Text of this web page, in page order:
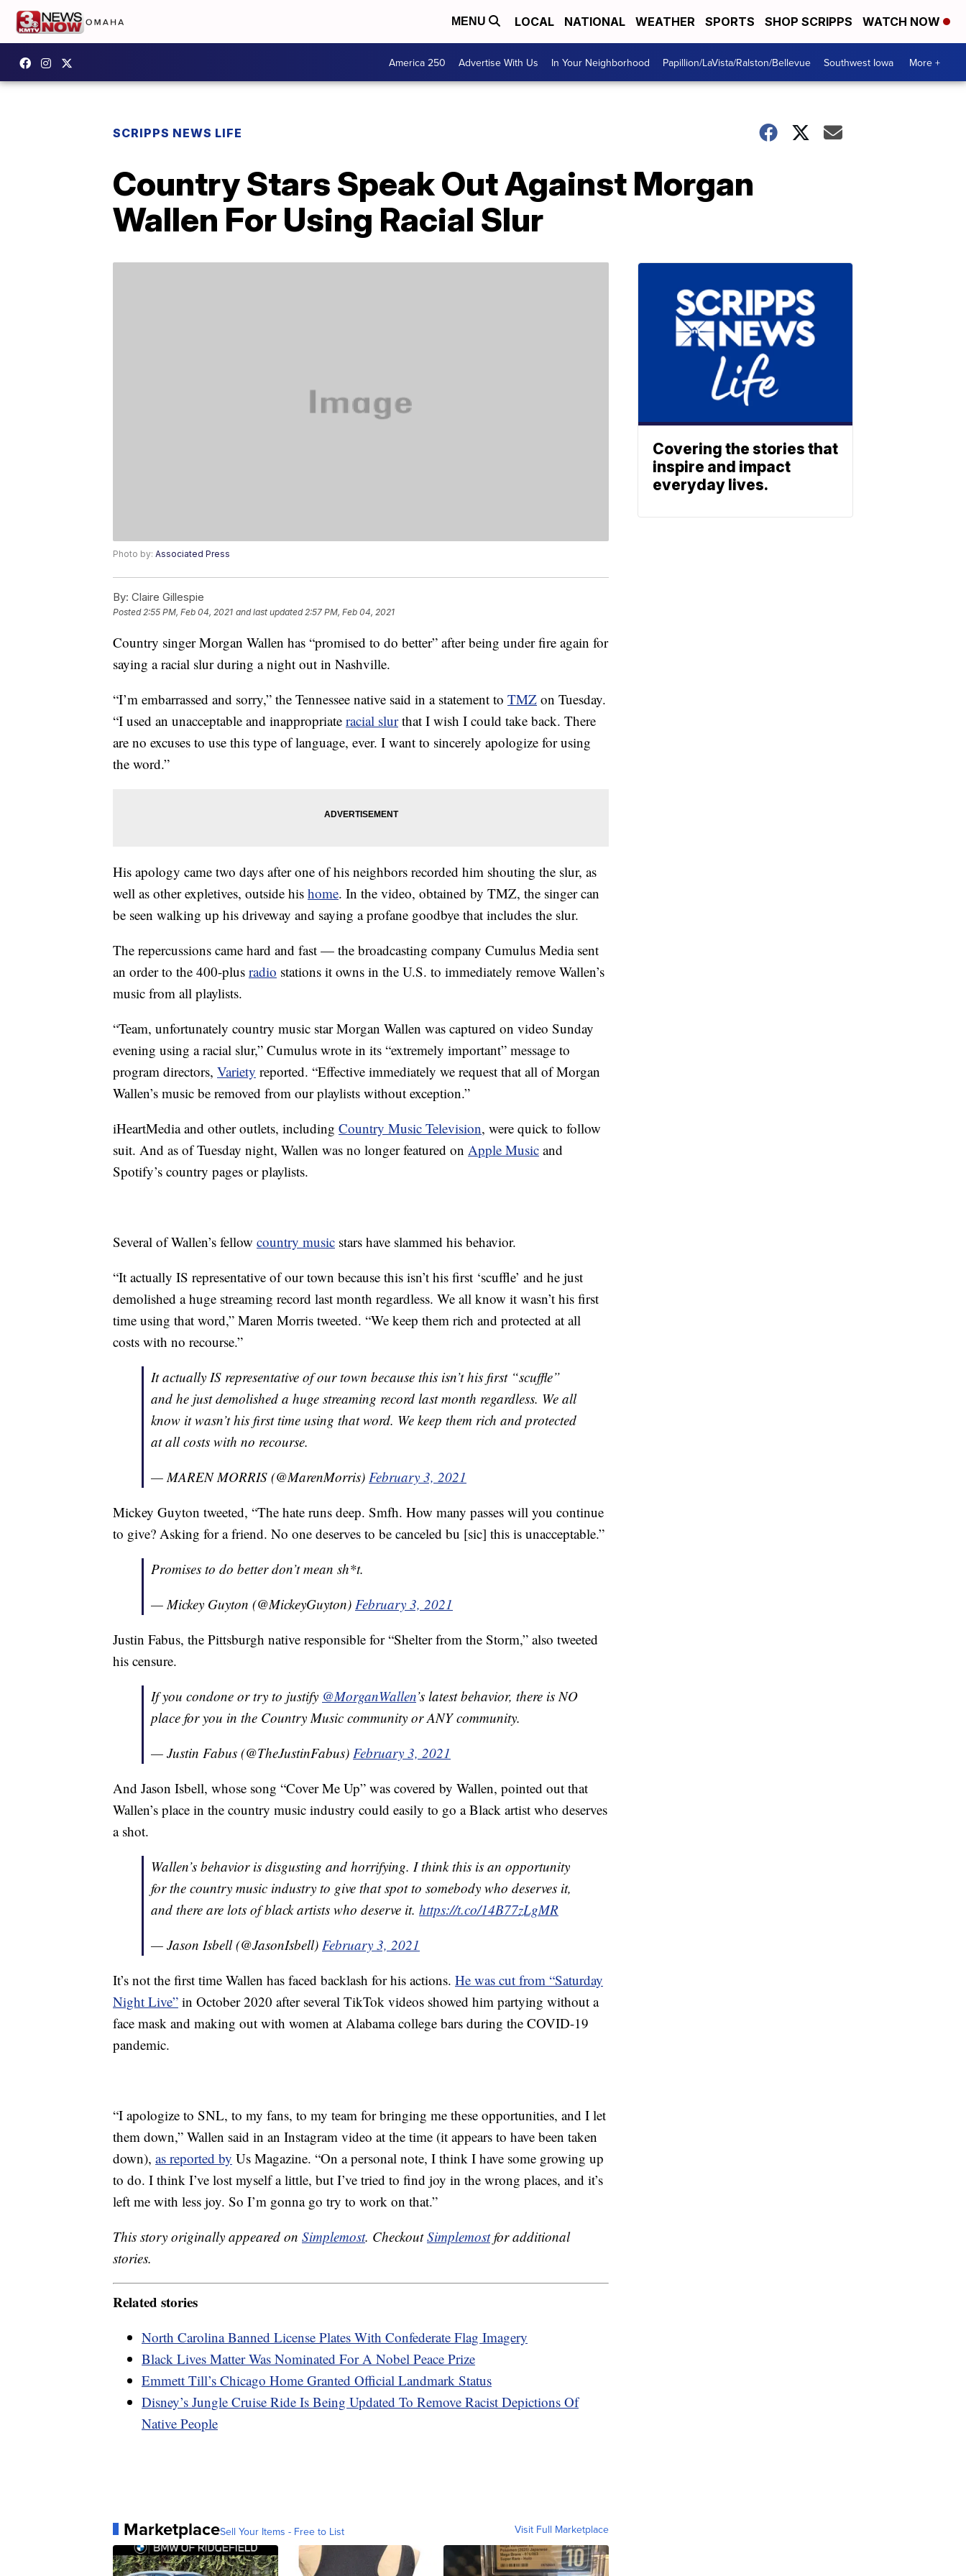
MENU LOCAL NATIONAL WEATHER SPORTS SHOP SCRIPPS WATCH NOW
America 250 Advertise With Us In Your Neighborhood Papillion/LaVista/Ralston/Bellevue Southwest Iowa More +
SCRIPPS NEWS LIFE
Country Stars Speak Out Against Morgan
Wallen For Using Racial Slur
Photo by: Associated Press
By: Claire Gillespie
Posted2:55 PM, Feb 04, 2021 and last updated 2:57 PM, Feb 04, 2021
Country singer Morgan Wallen has “promised to do better” after being under fire again for
saying a racial slur during a night out in Nashville.
“I’m embarrassed and sorry,” the Tennessee native said in a statement to TMZ on Tuesday.
“I used an unacceptable and inappropriate racial slurthat I wish I could take back. There
are no excuses to use this type of language, ever. I want to sincerely apologize for using
the word.”
His apology came two days after one of his neighbors recorded him shouting the slur, as
well as other expletives, outside his home. In the video, obtained by TMZ, the singer can
be seen walking up his driveway and saying a profane goodbye that includes the slur.
The repercussions came hard and fast — the broadcasting company Cumulus Media sent
an order to the 400-plus radio stations it owns in the U.S. to immediately remove Wallen’s
music from all playlists.
“Team, unfortunately country music star Morgan Wallen was captured on video Sunday
evening using a racial slur,” Cumulus wrote in its “extremely important” message to
program directors, Variety reported. “Effective immediately we request that all of Morgan
Wallen’s music be removed from our playlists without exception.”
iHeartMedia and other outlets, including Country Music Television, were quick to follow
suit. And as of Tuesday night, Wallen was no longer featured on Apple Music and
Spotify’s country pages or playlists.
Several of Wallen’s fellow country music stars have slammed his behavior.
“It actually IS representative of our town because this isn’t his first ‘scuffle’ and he just
demolished a huge streaming record last month regardless. We all know it wasn’t his first
time using that word,” Maren Morris tweeted. “We keep them rich and protected at all
costs with no recourse.”
It actually IS representative of our town because this isn’t his first “scuffle”
and he just demolished a huge streaming record last month regardless. We all
know it wasn’t his first time using that word. We keep them rich and protected
at all costs with no recourse.
— MAREN MORRIS (@MarenMorris) February 3, 2021
Mickey Guyton tweeted, “The hate runs deep. Smfh. How many passes will you continue
to give? Asking for a friend. No one deserves to be canceled bu [sic] this is unacceptable.”
Promises to do better don’t mean sh*t.
— Mickey Guyton (@MickeyGuyton) February 3, 2021
Justin Fabus, the Pittsburgh native responsible for “Shelter from the Storm,” also tweeted
his censure.
If you condone or try to justify @MorganWallen’s latest behavior, there is NO
place for you in the Country Music community or ANY community.
— Justin Fabus (@TheJustinFabus) February 3, 2021
And Jason Isbell, whose song “Cover Me Up” was covered by Wallen, pointed out that
Wallen’s place in the country music industry could easily to go a Black artist who deserves
a shot.
Wallen’s behavior is disgusting and horrifying. I think this is an opportunity
for the country music industry to give that spot to somebody who deserves it,
and there are lots of black artists who deserve it. https://t.co/14B77zLgMR
— Jason Isbell (@JasonIsbell) February 3, 2021
It’s not the first time Wallen has faced backlash for his actions. He was cut from “Saturday
Night Live” in October 2020 after several TikTok videos showed him partying without a
face mask and making out with women at Alabama college bars during the COVID-19
pandemic.
“I apologize to SNL, to my fans, to my team for bringing me these opportunities, and I let
them down,” Wallen said in an Instagram video at the time (it appears to have been taken
down), as reported by Us Magazine. “On a personal note, I think I have some growing up
to do. I think I’ve lost myself a little, but I’ve tried to find joy in the wrong places, and it’s
left me with less joy. So I’m gonna go try to work on that.”
This story originally appeared on Simplemost. CheckoutSimplemostfor additional
stories.
Related stories
North Carolina Banned License Plates With Confederate Flag Imagery
Black Lives Matter Was Nominated For A Nobel Peace Prize
Emmett Till’s Chicago Home Granted Official Landmark Status
Disney’s Jungle Cruise Ride Is Being Updated To Remove Racist Depictions Of
Native People
MarketplaceSell Your Items - Free to List Visit Full Marketplace
Covering the stories that
inspire and impact
everyday lives.